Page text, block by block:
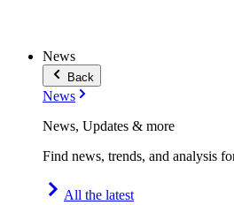
News
Back
News
News, Updates & more
Find news, trends, and analysis
All the latest